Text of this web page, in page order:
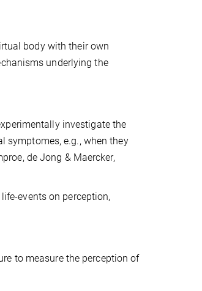
body with their own
underlying the
investigate the
symptomes, e.g., when they
de Jong & Maercker,
events on perception,
to measure the perception of